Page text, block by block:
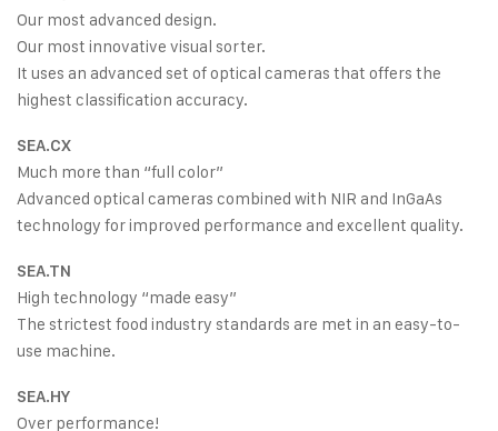
Our most advanced design.
Our most innovative visual sorter.
It uses an advanced set of optical cameras that offers the
highest classification accuracy.
SEA.CX
Much more than “full color”
Advanced optical cameras combined with NIR and InGaAs
technology for improved performance and excellent quality.
SEA.TN
High technology “made easy”
The strictest food industry standards are met in an easy-to-
use machine.
SEA.HY
Over performance!